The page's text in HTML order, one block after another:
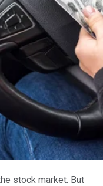
stock market. But